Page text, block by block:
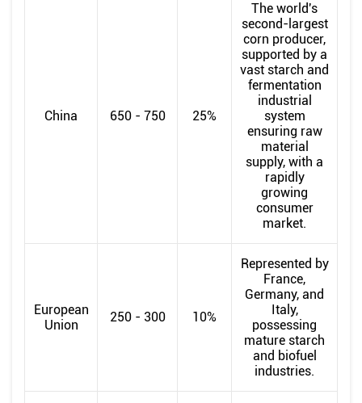
China 650 - 750 25%
The world's
second-largest
corn producer,
supported by a
vast starch and
fermentation
industrial
system
ensuring raw
material
supply, with a
rapidly
growing
consumer
market.
European
Union
250 - 300 10%
Represented by
France,
Germany, and
Italy,
possessing
mature starch
and biofuel
industries.